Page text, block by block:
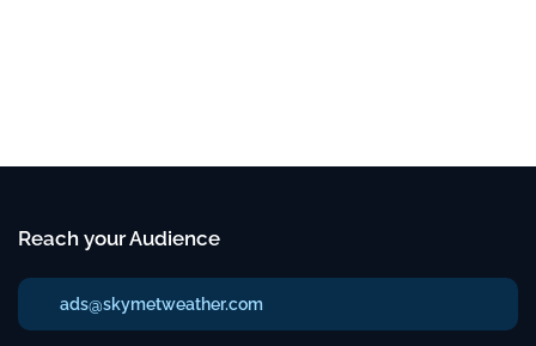
Reach your Audience
ads@skymetweather.com